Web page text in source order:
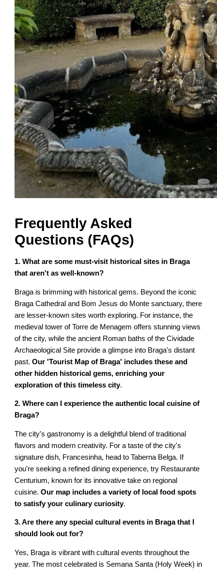
Frequently Asked
Questions (FAQs)
1. What are some must-visit historical sites in Braga
that aren't as well-known?
Braga is brimming with historical gems. Beyond the iconic
Braga Cathedral and Bom Jesus do Monte sanctuary, there
are lesser-known sites worth exploring. For instance, the
medieval tower of Torre de Menagem offers stunning views
of the city, while the ancient Roman baths of the Cividade
Archaeological Site provide a glimpse into Braga's distant
past.Our 'Tourist Map of Braga' includes these and
other hidden historical gems, enriching your
exploration of this timeless city.
2. Where can I experience the authentic local cuisine of
Braga?
The city's gastronomy is a delightful blend of traditional
flavors and modern creativity. For a taste of the city's
signature dish, Francesinha, head to Taberna Belga. If
you're seeking a refined dining experience, try Restaurante
Centurium, known for its innovative take on regional
cuisine.Our map includes a variety of local food spots
to satisfy your culinary curiosity.
3. Are there any special cultural events in Braga that I
should look out for?
Yes, Braga is vibrant with cultural events throughout the
year. The most celebrated is Semana Santa (Holy Week) in